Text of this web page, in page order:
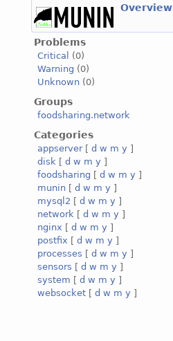
Overview
Problems
Critical
(0)
Warning (0)
Unknown (0)
Groups
foodsharing.network
Categories
appserver[ d w m y ]
disk [ d w m y ]
foodsharing [ d w m y ]
munin [ d w m y ]
mysql2 [ d w m y ]
network [ d w m y ]
nginx [ d w m y ]
postfix [ d w m y ]
processes [ d w m y ]
sensors [ d w m y ]
system [ d w m y ]
websocket [ d w m y ]